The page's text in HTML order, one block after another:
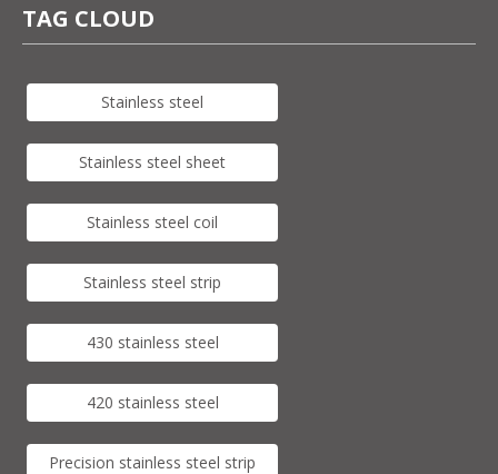
TAG CLOUD
Stainless steel
Stainless steel sheet
Stainless steel coil
Stainless steel strip
430 stainless steel
420 stainless steel
Precision stainless steel strip